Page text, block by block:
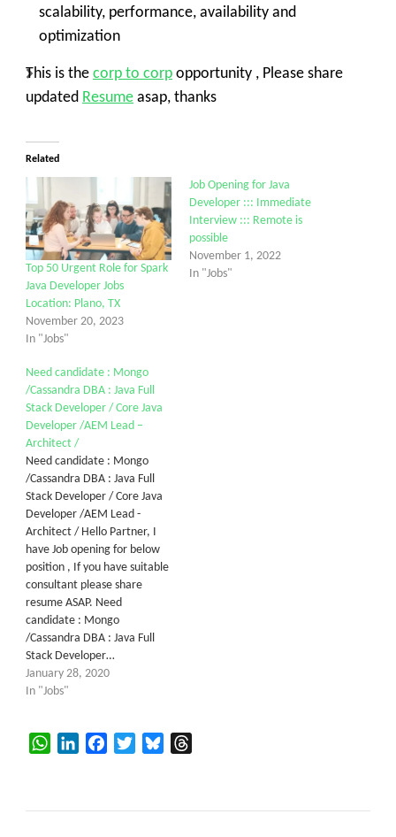
scalability, performance, availability and
optimization
This is the corp to corp opportunity , Please share
updated Resume asap, thanks
Related
Top 50 Urgent Role for Spark
Java Developer Jobs
Location: Plano, TX
November 20, 2023
In "Jobs"
Job Opening for Java
Developer ::: Immediate
Interview ::: Remote is
possible
November 1, 2022
In "Jobs"
Need candidate : Mongo
/Cassandra DBA : Java Full
Stack Developer / Core Java
Developer /AEM Lead –
Architect /
Need candidate : Mongo
/Cassandra DBA : Java Full
Stack Developer / Core Java
Developer /AEM Lead -
Architect / Hello Partner, I
have Job opening for below
position , If you have suitable
consultant please share
resume ASAP. Need
candidate : Mongo
/Cassandra DBA : Java Full
Stack Developer…
January 28, 2020
In "Jobs"
WhatsAppLinkedInFacebookTwitterBluesky